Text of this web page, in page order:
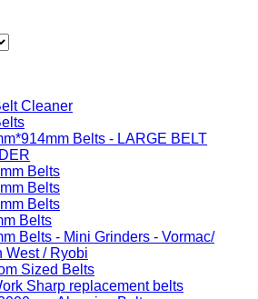
Cleaner
Belts - LARGE BELT
Belts
Belts
Belts
Belts
Belts - Mini Grinders - Vormac/
West / Ryobi
Sized Belts
Sharp replacement belts